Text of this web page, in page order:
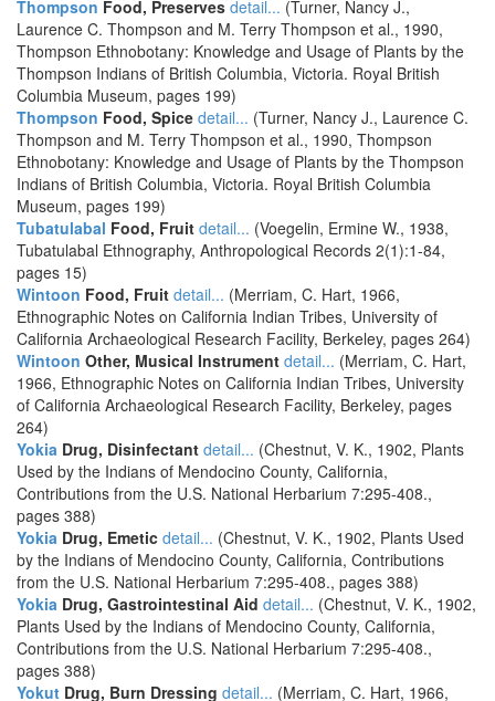
Thompson Food, Preserves detail... (Turner, Nancy J.,
Laurence C. Thompson and M. Terry Thompson et al., 1990,
Thompson Ethnobotany: Knowledge and Usage of Plants by the
Thompson Indians of British Columbia, Victoria. Royal British
Columbia Museum, pages 199)
Thompson Food, Spice detail... (Turner, Nancy J., Laurence C.
Thompson and M. Terry Thompson et al., 1990, Thompson
Ethnobotany: Knowledge and Usage of Plants by the Thompson
Indians of British Columbia, Victoria. Royal British Columbia
Museum, pages 199)
Tubatulabal Food, Fruit detail... (Voegelin, Ermine W., 1938,
Tubatulabal Ethnography, Anthropological Records 2(1):1-84,
pages 15)
Wintoon Food, Fruit detail... (Merriam, C. Hart, 1966,
Ethnographic Notes on California Indian Tribes, University of
California Archaeological Research Facility, Berkeley, pages 264)
Wintoon Other, Musical Instrument detail... (Merriam, C. Hart,
1966, Ethnographic Notes on California Indian Tribes, University
of California Archaeological Research Facility, Berkeley, pages
264)
Yokia Drug, Disinfectant detail... (Chestnut, V. K., 1902, Plants
Used by the Indians of Mendocino County, California,
Contributions from the U.S. National Herbarium 7:295-408.,
pages 388)
Yokia Drug, Emetic detail... (Chestnut, V. K., 1902, Plants Used
by the Indians of Mendocino County, California, Contributions
from the U.S. National Herbarium 7:295-408., pages 388)
Yokia Drug, Gastrointestinal Aid detail... (Chestnut, V. K., 1902,
Plants Used by the Indians of Mendocino County, California,
Contributions from the U.S. National Herbarium 7:295-408.,
pages 388)
Yokut Drug, Burn Dressing detail... (Merriam, C. Hart, 1966,